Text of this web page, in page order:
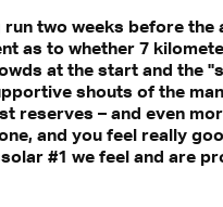
two weeks before
as to whether 7
at the start and the
shouts of the
reserves – and even
and you feel really
#1 we feel and are